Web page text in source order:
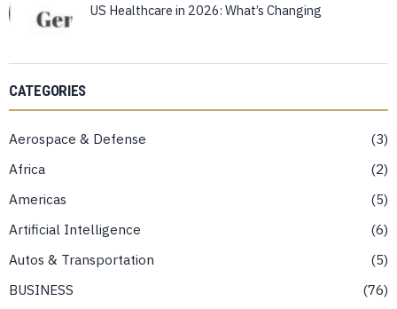
US Healthcare in 2026: What’s Changing
CATEGORIES
Aerospace & Defense
3
Africa
2
Americas
5
Artificial Intelligence
6
Autos & Transportation
5
BUSINESS
76